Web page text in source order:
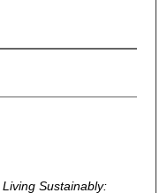
Living Sustainably: